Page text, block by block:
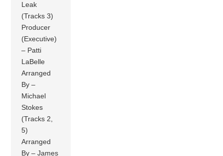
Leak
(Tracks 3)
Producer
(Executive)
– Patti
LaBelle
Arranged
By –
Michael
Stokes
(Tracks 2,
5)
Arranged
By – James